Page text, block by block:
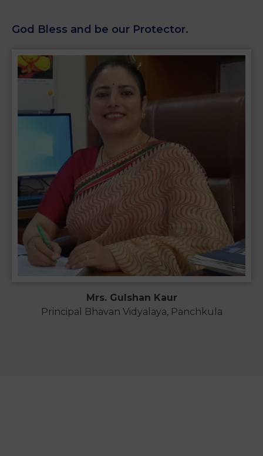
God Bless and be our Protector.
Mrs. Gulshan Kaur
Principal Bhavan Vidyalaya, Panchkula